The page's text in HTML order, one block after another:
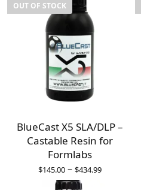
OUT OF STOCK
BlueCast X5 SLA/DLP –
Castable Resin for
Formlabs
$145.00 – $434.99